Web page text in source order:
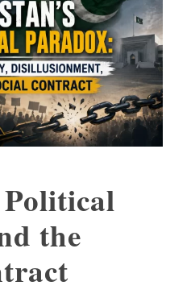
Political
the